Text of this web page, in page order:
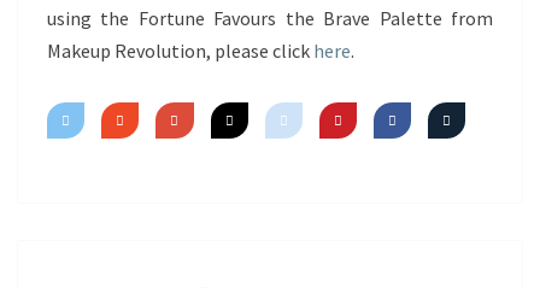
BRAVE
using the Fortune Favours the Brave Palette from
Makeup Revolution, please click here.